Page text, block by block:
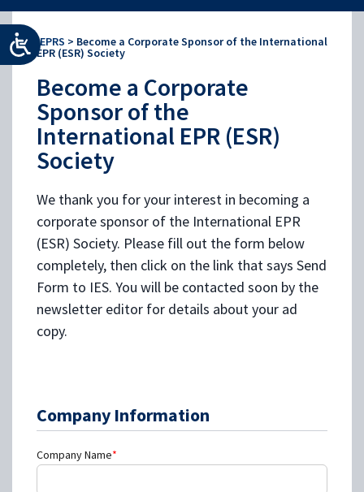
IEPRS > Become a Corporate Sponsor of the International
EPR (ESR) Society
Become a Corporate
Sponsor of the
International EPR (ESR)
Society
We thank you for your interest in becoming a
corporate sponsor of the International EPR
(ESR) Society. Please fill out the form below
completely, then click on the link that says Send
Form to IES. You will be contacted soon by the
newsletter editor for details about your ad
copy.
Company Information
Company Name*